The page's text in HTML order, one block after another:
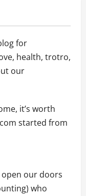
for
health, trotro,
our
it’s worth
started from
open our doors
who